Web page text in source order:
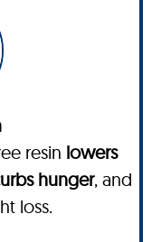
resin lowers
hunger, and
loss.